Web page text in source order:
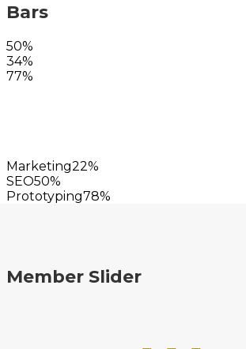
Bars
50%
34%
77%
Marketing22%
SEO50%
Prototyping78%
Member Slider